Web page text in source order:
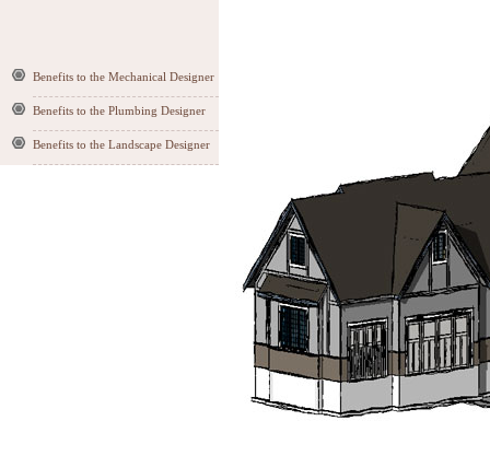
Benefits to the Mechanical Designer
Benefits to the Plumbing Designer
Benefits to the Landscape Designer